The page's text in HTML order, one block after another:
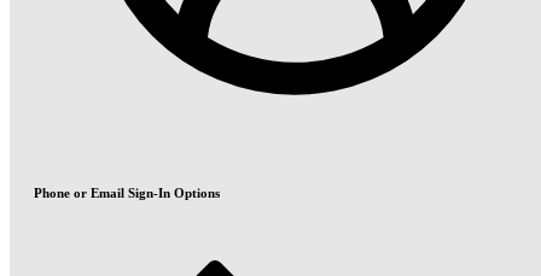
Phone or Email Sign-In Options